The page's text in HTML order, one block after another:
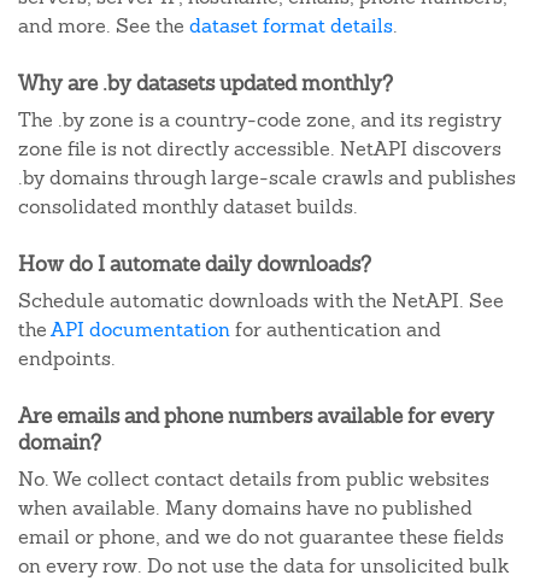
and more. See the dataset format details.
Why are .by datasets updated monthly?
The .by zone is a country-code zone, and its registry
zone file is not directly accessible. NetAPI discovers
.by domains through large-scale crawls and publishes
consolidated monthly dataset builds.
How do I automate daily downloads?
Schedule automatic downloads with the NetAPI. See
theAPI documentationfor authentication and
endpoints.
Are emails and phone numbers available for every
domain?
No. We collect contact details from public websites
when available. Many domains have no published
email or phone, and we do not guarantee these fields
on every row. Do not use the data for unsolicited bulk